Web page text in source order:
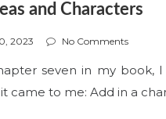
and Characters
2023 No Comments
seven in my book,
came to me: Add in a